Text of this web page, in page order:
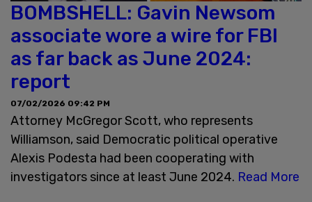
BOMBSHELL: Gavin Newsom
associate wore a wire for FBI
as far back as June 2024:
report
07/02/2026 09:42 PM
Attorney McGregor Scott, who represents
Williamson, said Democratic political operative
Alexis Podesta had been cooperating with
investigators since at least June 2024. Read More